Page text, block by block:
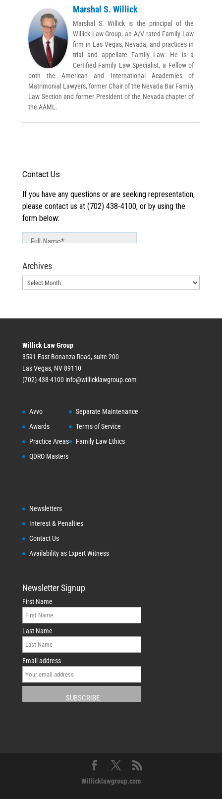
Marshal S. Willick
Marshal S. Willick is the principal of the
Willick Law Group, an A/V rated Family Law
firm in Las Vegas, Nevada, and practices in
trial and appellate Family Law. He is a
Certified Family Law Specialist, a Fellow of
both the American and International Academies of
Matrimonial Lawyers, former Chair of the Nevada Bar Family
Law Section and former President of the Nevada chapter of
the AAML.
Archives
Archives
Willick Law Group
3591 East Bonanza Road, suite 200
Las Vegas, NV 89110
(702) 438-4100 info@willicklawgroup.com
Avvo
Awards
Practice Areas
QDRO Masters
Separate Maintenance
Terms of Service
Family Law Ethics
Newsletters
Interest & Penalties
Contact Us
Availability as Expert Witness
Newsletter Signup
First Name
Last Name
Email address
Willicklawgroup.com